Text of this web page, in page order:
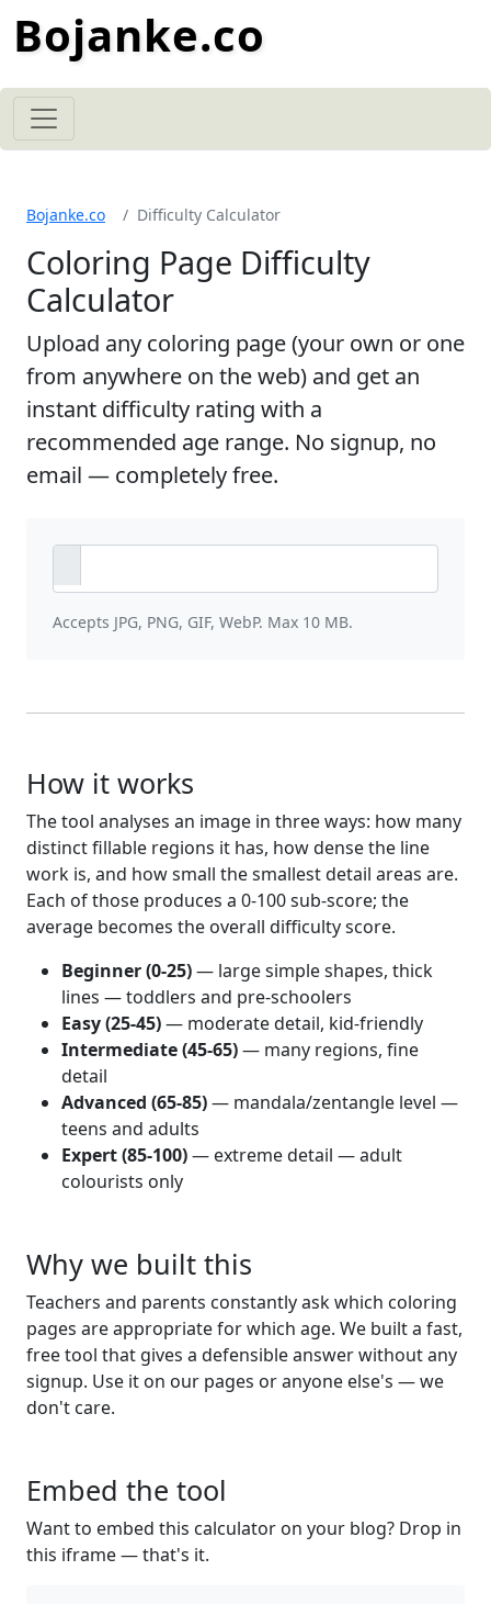
Bojanke.co
Bojanke.co Difficulty Calculator
Coloring Page Difficulty
Calculator
Upload any coloring page (your own or one
from anywhere on the web) and get an
instant difficulty rating with a
recommended age range. No signup, no
email — completely free.
Accepts JPG, PNG, GIF, WebP. Max 10 MB.
How it works
The tool analyses an image in three ways: how many
distinct fillable regions it has, how dense the line
work is, and how small the smallest detail areas are.
Each of those produces a 0-100 sub-score; the
average becomes the overall difficulty score.
Beginner (0-25)— large simple shapes, thick
lines — toddlers and pre-schoolers
Easy (25-45)— moderate detail, kid-friendly
Intermediate (45-65)— many regions, fine
detail
Advanced (65-85)— mandala/zentangle level —
teens and adults
Expert (85-100)— extreme detail — adult
colourists only
Why we built this
Teachers and parents constantly ask which coloring
pages are appropriate for which age. We built a fast,
free tool that gives a defensible answer without any
signup. Use it on our pages or anyone else's — we
don't care.
Embed the tool
Want to embed this calculator on your blog? Drop in
this iframe — that's it.